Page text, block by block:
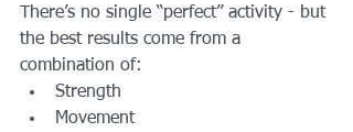
There’s no single “perfect” activity - but
the best results come from a
combination of:
Strength
Movement